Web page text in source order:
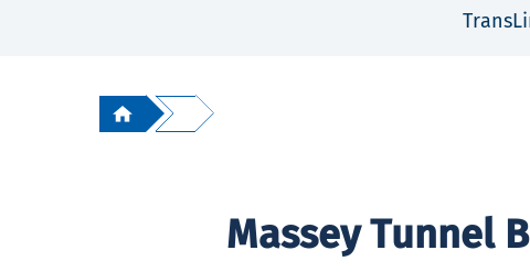
Massey Tunnel